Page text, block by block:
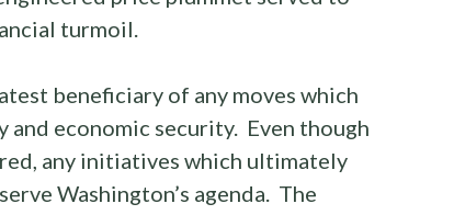
turmoil.
beneficiary of any moves which
and economic security. Even though
any initiatives which ultimately
Washington’s agenda. The